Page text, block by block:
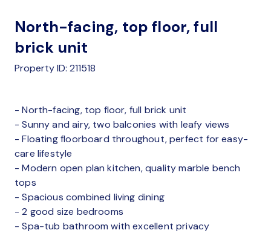
North-facing, top floor, full
brick unit
Property ID: 211518
- North-facing, top floor, full brick unit
- Sunny and airy, two balconies with leafy views
- Floating floorboard throughout, perfect for easy-
care lifestyle
- Modern open plan kitchen, quality marble bench
tops
- Spacious combined living dining
- 2 good size bedrooms
- Spa-tub bathroom with excellent privacy